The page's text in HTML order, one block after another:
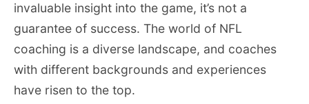
invaluable insight into the game, it’s not a
guarantee of success. The world of NFL
coaching is a diverse landscape, and coaches
with different backgrounds and experiences
have risen to the top.